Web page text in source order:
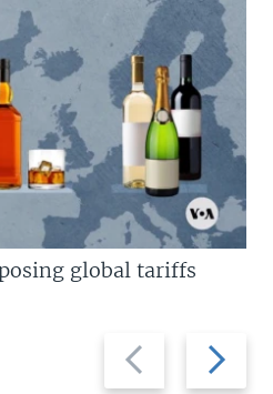
Previous
slide
Next
slide
global tariffs